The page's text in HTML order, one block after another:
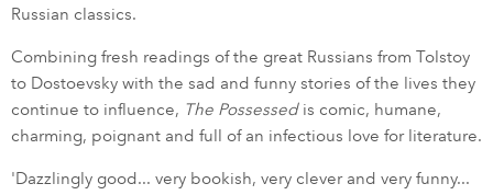
Russian classics.
Combining fresh readings of the great Russians from Tolstoy
to Dostoevsky with the sad and funny stories of the lives they
continue to influence, The Possessedis comic, humane,
charming, poignant and full of an infectious love for literature.
'Dazzlingly good... very bookish, very clever and very funny...